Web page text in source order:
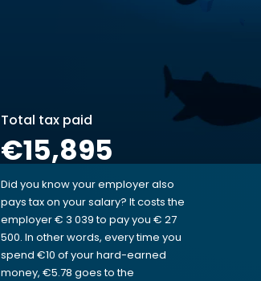
Total tax paid
€15,895
Did you know your employer also
pays tax on your salary? It costs the
employer € 3 039 to pay you € 27
500. In other words, every time you
spend €10 of your hard-earned
money, €5.78 goes to the